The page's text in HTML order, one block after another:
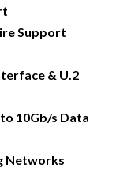
Support
& U.2
10Gb/s Data
Networks